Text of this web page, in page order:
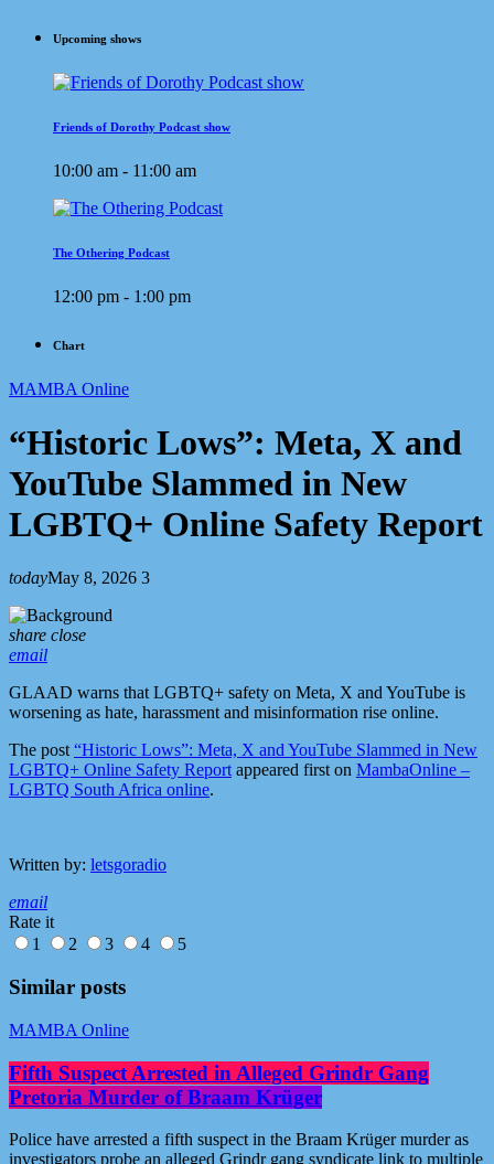
Upcoming shows
Friends of Dorothy Podcast show
10:00 am - 11:00 am
The Othering Podcast
12:00 pm - 1:00 pm
Chart
MAMBA Online
“Historic Lows”: Meta, X and
YouTube Slammed in New
LGBTQ+ Online Safety Report
todayMay 8, 2026 3
share close
email
GLAAD warns that LGBTQ+ safety on Meta, X and YouTube is
worsening as hate, harassment and misinformation rise online.
The post“Historic Lows”: Meta, X and YouTube Slammed in New
LGBTQ+ Online Safety Reportappeared first on MambaOnline –
LGBTQ South Africa online.
Written by: letsgoradio
email
Rate it
1
2 3 4 5
Similar posts
MAMBA Online
Fifth Suspect Arrested in Alleged Grindr Gang
Pretoria Murder of Braam Krüger
Police have arrested a fifth suspect in the Braam Krüger murder as
investigators probe an alleged Grindr gang syndicate link to multiple